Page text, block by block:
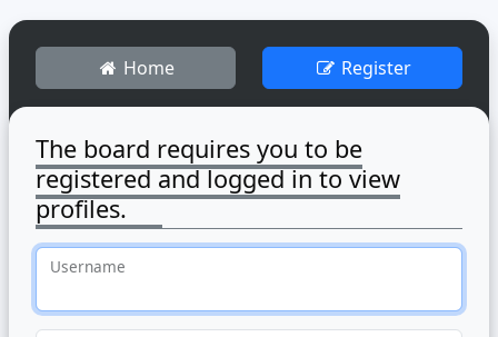
Home Register
The board requires you to be
registered and logged in to view
profiles.
Username